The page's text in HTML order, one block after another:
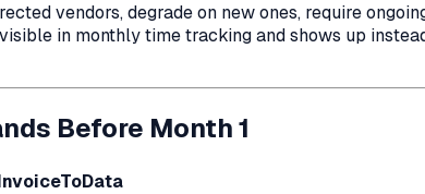
vendors, degrade on new ones, require
in monthly time tracking and shows up
Before Month 1